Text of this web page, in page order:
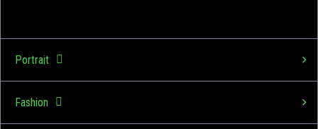
Portrait
Fashion